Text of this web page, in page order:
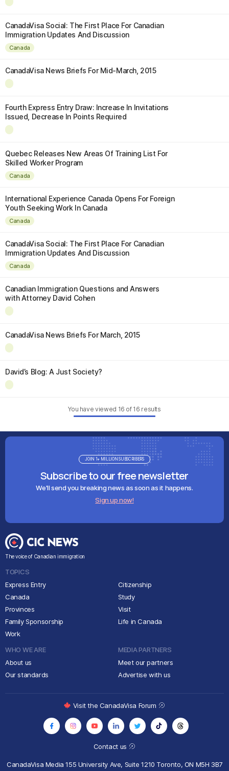
CanadaVisa Social: The First Place For Canadian
Immigration Updates And Discussion
Canada
CanadaVisa News Briefs For Mid-March, 2015
Fourth Express Entry Draw: Increase In Invitations
Issued, Decrease In Points Required
Quebec Releases New Areas Of Training List For
Skilled Worker Program
Canada
International Experience Canada Opens For Foreign
Youth Seeking Work In Canada
Canada
CanadaVisa Social: The First Place For Canadian
Immigration Updates And Discussion
Canada
Canadian Immigration Questions and Answers
with Attorney David Cohen
CanadaVisa News Briefs For March, 2015
David’s Blog: A Just Society?
You have viewed 16 of 16 results
Subscribe to our free newsletter
We'll send you breaking news as soon as it happens.
Sign up now!
JOIN 1+ MILLION SUBSCRIBERS
The voice of Canadian immigration
TOPICS
Express Entry
Canada
Provinces
Family Sponsorship
Work
Citizenship
Study
Visit
Life in Canada
WHO WE ARE
About us
Our standards
MEDIA PARTNERS
Meet our partners
Advertise with us
Contact us
CanadaVisa Media155 University Ave, Suite 1210 Toronto, ON M5H 3B7
Visit the CanadaVisa Forum